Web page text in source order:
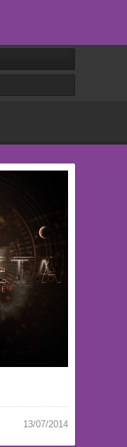
13/07/2014